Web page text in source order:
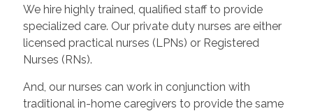
We hire highly trained, qualified staff to provide
specialized care. Our private duty nurses are either
licensed practical nurses (LPNs) or Registered
Nurses (RNs).
And, our nurses can work in conjunction with
traditional in-home caregivers to provide the same